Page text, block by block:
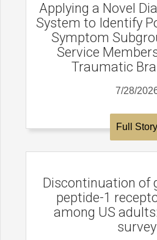
Applying a Novel
System to Identify
Symptom
Service
Traumatic
7/28/
Full Story
Discontinuation of
peptide-1
among US
survey